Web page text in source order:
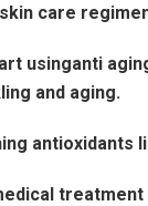
care
and aging.
antioxidants
treatment